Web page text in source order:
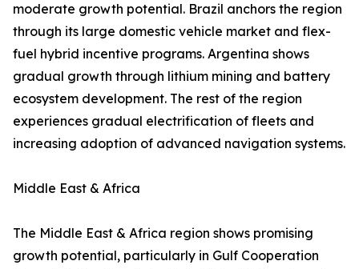
moderate growth potential. Brazil anchors the region
through its large domestic vehicle market and flex-
fuel hybrid incentive programs. Argentina shows
gradual growth through lithium mining and battery
ecosystem development. The rest of the region
experiences gradual electrification of fleets and
increasing adoption of advanced navigation systems.
Middle East & Africa
The Middle East & Africa region shows promising
growth potential, particularly in Gulf Cooperation